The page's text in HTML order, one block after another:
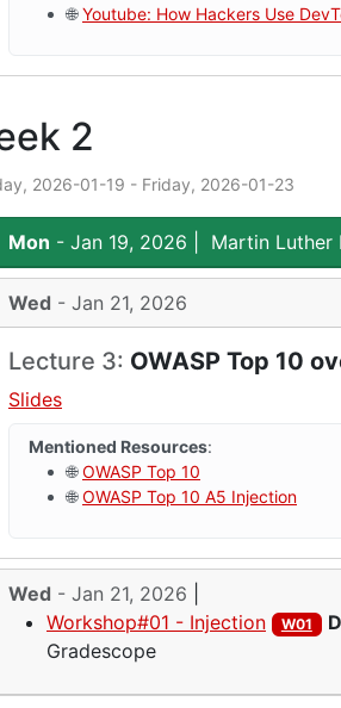
🌐Youtube: How Hackers Use
2
2026-01-19 - Friday, 2026-01-23
Mon - Jan 19, 2026 Martin Luther
Wed - Jan 21, 2026
Lecture 3: OWASP Top 10
Slides
Mentioned Resources:
🌐OWASP Top 10
🌐OWASP Top 10 A5 Injection
Wed - Jan 21, 2026
Workshop#01 - Injection
W01
Gradescope